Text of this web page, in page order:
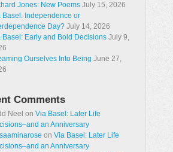
Jones: New Poems July 15, 2026
Basel: Independence or
Day? July 14, 2026
Basel: Early and Bold Decisions July 9,
Ourselves Into Being June 27,
Comments
Neel on Via Basel: Later Life
an Anniversary
on Via Basel: Later Life
an Anniversary